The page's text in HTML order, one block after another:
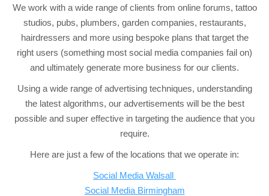
We work with a wide range of clients from online forums, tattoo
studios, pubs, plumbers, garden companies, restaurants,
hairdressers and more using bespoke plans that target the
right users (something most social media companies fail on)
and ultimately generate more business for our clients.
Using a wide range of advertising techniques, understanding
the latest algorithms, our advertisements will be the best
possible and super effective in targeting the audience that you
require.
Here are just a few of the locations that we operate in:
Social Media Walsall
Social Media Birmingham